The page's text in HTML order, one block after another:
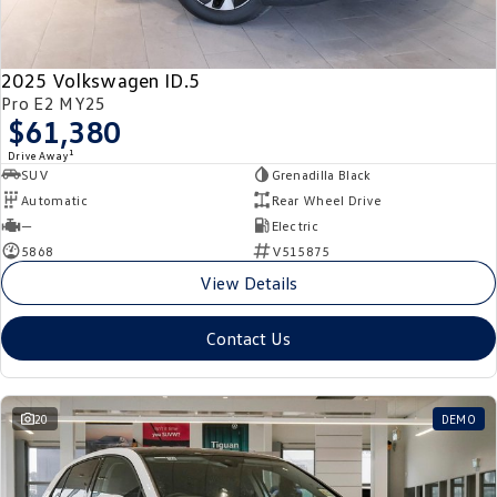
New Transporter Crafter Cab Chassis
Crafter Kampervan Volkswagen R
2025 Volkswagen ID.5
Pro E2 MY25
$61,380
Drive Away 1
SUV
Grenadilla Black
Automatic
Rear Wheel Drive
—
Electric
5868
V515875
View Details
Contact Us
20 DEMO